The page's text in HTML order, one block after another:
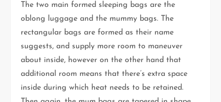
The two main formed sleeping bags are the
oblong luggage and the mummy bags. The
rectangular bags are formed as their name
suggests, and supply more room to maneuver
about inside, however on the other hand that
additional room means that there’s extra space
inside during which heat needs to be retained.